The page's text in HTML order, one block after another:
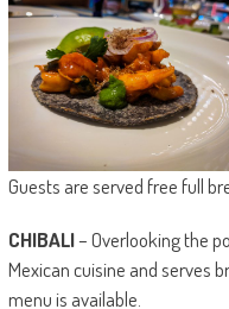
Guests are served free full
CHIBALI– Overlooking the
Mexican cuisine and serves
menu is available.